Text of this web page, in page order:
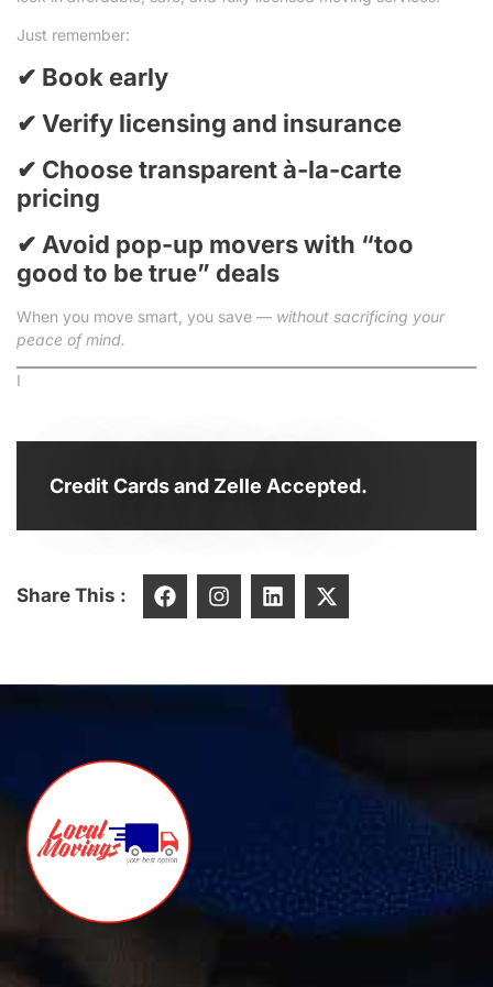
Just remember:
✔ Book early
✔ Verify licensing and insurance
✔ Choose transparent à-la-carte
pricing
✔ Avoid pop-up movers with “too
good to be true” deals
When you move smart, you save — without sacrificing your
peace of mind.
I
Credit Cards and Zelle Accepted.
Share This :